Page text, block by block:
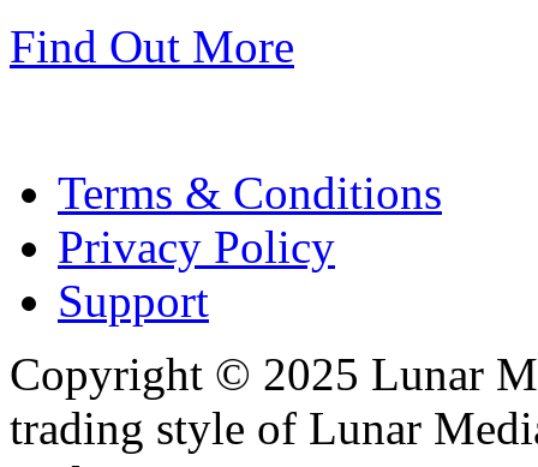
Find Out More
Terms & Conditions
Privacy Policy
Support
Copyright © 2025 Lunar
trading style of Lunar